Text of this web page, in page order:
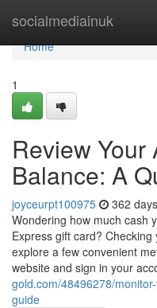
socialmediainuk
Home
Home
1
Review Your
Balance: A
joyceurpt100975 362
Wondering how much cash
Express gift card?
explore a few convenient
website and sign in your
gold.com/48496278/
guide